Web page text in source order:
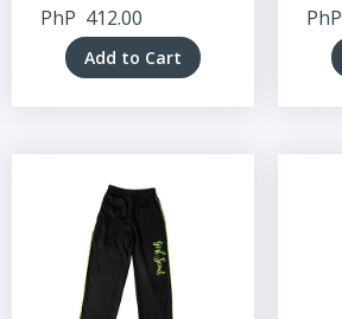
PhP 412.00
Add to Cart
PhP